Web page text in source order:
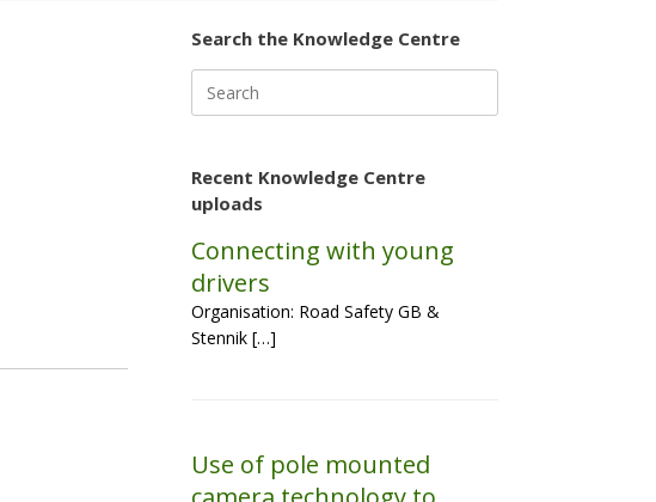
Search the Knowledge Centre
for:
Recent Knowledge Centre
uploads
Connecting with young
drivers
Organisation: Road Safety GB &
Stennik […]
Use of pole mounted